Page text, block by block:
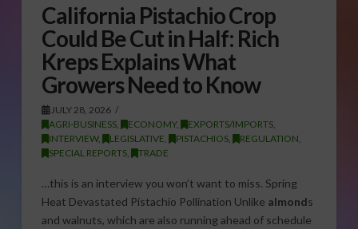
California Pistachio Crop
Could Be Cut in Half: Rich
Kreps Explains What
Growers Need to Know
JULY 28, 2026
AGRI-BUSINESS, ECONOMY, EXPORTS/IMPORTS,
INTERVIEW, LEGISLATIVE PISTACHIOS, REGULATION
SPECIAL REPORTS, TRADE
…this is an interview you won’t want to miss. Spring
Heat Devastated Pistachio Pollination Unlike almonds
and walnuts, which are also running ahead of schedule